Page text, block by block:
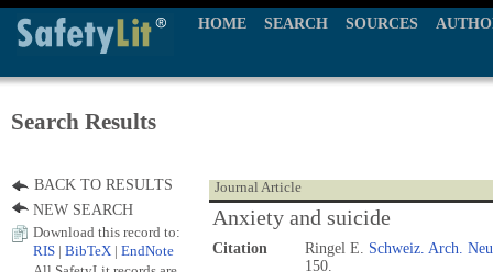
HOME SEARCH SOURCES
Search Results
Journal Article
Anxiety and suicide
Citation Ringel E. Schweiz. Arch.
150.
BACK TO RESULTS
NEW SEARCH
Download this record to:
RIS
BibTeX EndNote